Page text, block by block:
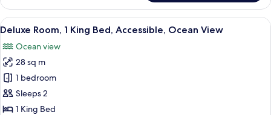
View
Room,
King
Accessible,
Ocean
View
View
all
photos
for
Deluxe
Room,
1
A hotel room with a large bed, a
7
Deluxe Room, 1 King Bed, Accessible, Ocean View
Ocean view
28 sq m
1 bedroom
Sleeps 2
1 King Bed